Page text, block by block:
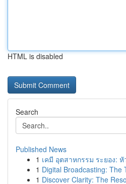
HTML is disabled
Search
Published News
1 เคมี อุตสาหกรรม ระยอง: หั
1 Digital Broadcasting: The
1 Discover Clarity: The